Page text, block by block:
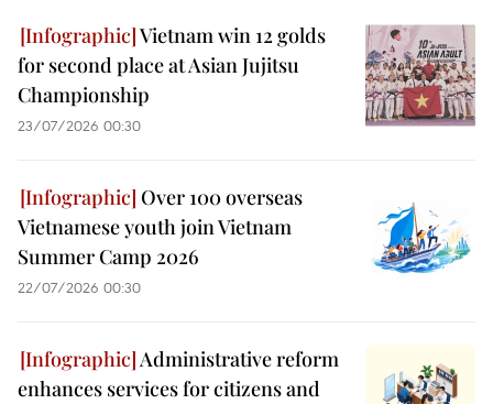
Vietnam win 12 golds
for second place at Asian Jujitsu
Championship
23/07/2026 00:30
Over 100 overseas
Vietnamese youth join Vietnam
Summer Camp 2026
22/07/2026 00:30
Administrative reform
enhances services for citizens and